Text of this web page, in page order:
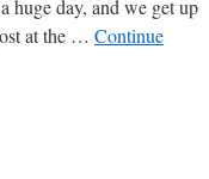
huge day, and we get up
at the … Continue